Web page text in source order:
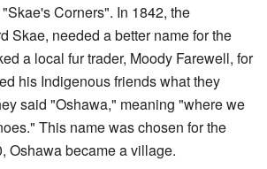
Corners". In 1842, the
Skae, needed a better name for the
a local fur trader, Moody Farewell, for
his Indigenous friends what they
said "Oshawa," meaning "where we
This name was chosen for the
Oshawa became a village.